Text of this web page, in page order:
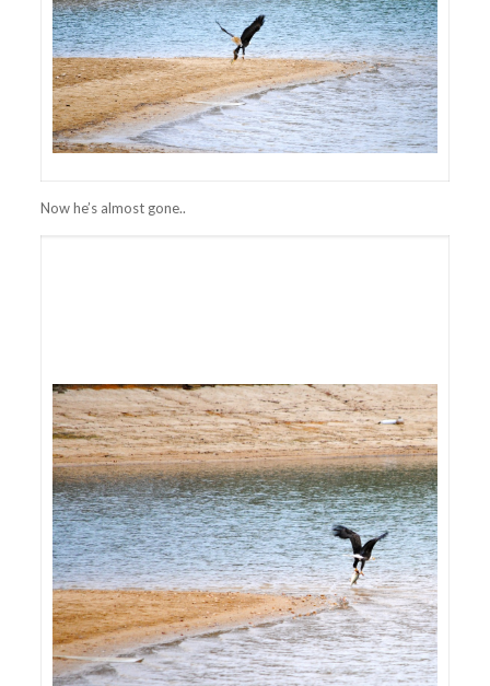
Now he’s almost gone..